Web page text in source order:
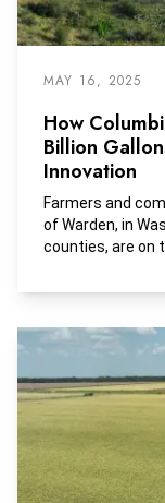
MAY 16, 2025
How
Billion
Innovation
Farmers and
of Warden, in
counties, are on